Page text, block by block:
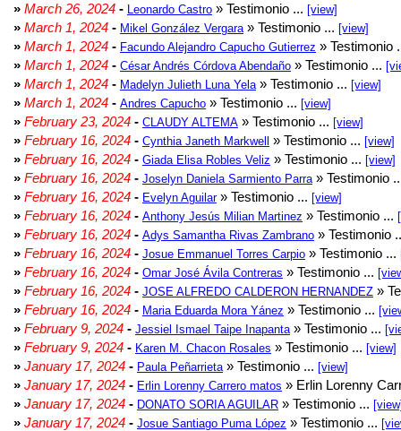
» March 26, 2024 - Leonardo Castro » Testimonio ... [view]
» March 1, 2024 - Mikel González Vergara » Testimonio ... [view]
» March 1, 2024 - Facundo Alejandro Capucho Gutierrez » Testimonio
» March 1, 2024 - César Andrés Córdova Abendaño » Testimonio ...
» March 1, 2024 - Madelyn Julieth Luna Yela » Testimonio ... [view]
» March 1, 2024 - Andres Capucho » Testimonio ... [view]
» February 23, 2024 - CLAUDY ALTEMA » Testimonio ... [view]
» February 16, 2024 - Cynthia Janeth Markwell » Testimonio ... [view]
» February 16, 2024 - Giada Elisa Robles Veliz » Testimonio ... [view]
» February 16, 2024 - Joselyn Daniela Sarmiento Parra » Testimonio
» February 16, 2024 - Evelyn Aguilar» Testimonio ... [view]
» February 16, 2024 - Anthony Jesús Milian Martinez » Testimonio ...
» February 16, 2024 - Adys Samantha Rivas Zambrano » Testimonio
» February 16, 2024 - Josue Emmanuel Torres Carpio » Testimonio ...
» February 16, 2024 - Omar José Ávila Contreras » Testimonio ...
» February 16, 2024 - JOSE ALFREDO CALDERON HERNANDEZ »
» February 16, 2024 - Maria Eduarda Mora Yánez » Testimonio ...
» February 9, 2024 - Jessiel Ismael Taipe Inapanta » Testimonio ...
» February 9, 2024 - Karen M. Chacon Rosales » Testimonio ... [view]
» January 17, 2024 - Paula Peñarrieta » Testimonio ... [view]
» January 17, 2024 - Erlin Lorenny Carrero matos » Erlin Lorenny
» January 17, 2024 - DONATO SORIA AGUILAR » Testimonio ...
» January 17, 2024 - Josue Santiago Puma López » Testimonio ...